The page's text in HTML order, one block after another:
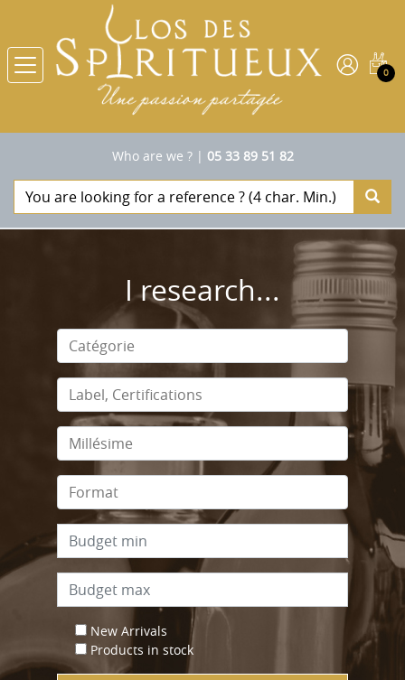
0
Who are we ?| 05 33 89 51 82
I research...
New Arrivals
Products in stock